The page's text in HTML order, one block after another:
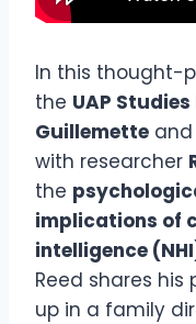
In this thought-
the UAP
Guillemette and
with researcher
the
implications of
intelligence
Reed shares his
up in a family